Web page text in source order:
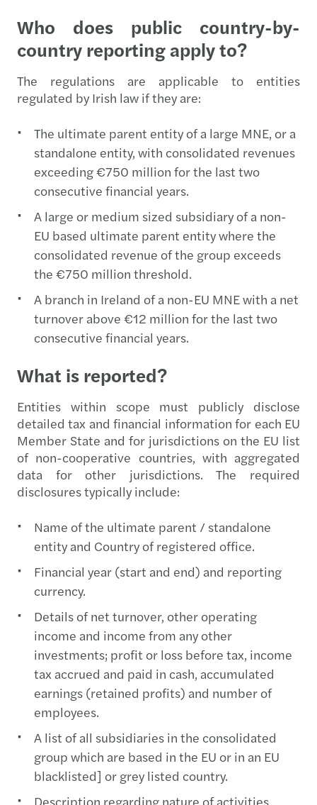
Who does public country-by-
country reporting apply to?
The regulations are applicable to entities
regulated by Irish law if they are:
The ultimate parent entity of a large MNE, or a
standalone entity, with consolidated revenues
exceeding €750 million for the last two
consecutive financial years.
A large or medium sized subsidiary of a non-
EU based ultimate parent entity where the
consolidated revenue of the group exceeds
the €750 million threshold.
A branch in Ireland of a non-EU MNE with a net
turnover above €12 million for the last two
consecutive financial years.
What is reported?
Entities within scope must publicly disclose
detailed tax and financial information for each EU
Member State and for jurisdictions on the EU list
of non-cooperative countries, with aggregated
data for other jurisdictions. The required
disclosures typically include:
Name of the ultimate parent / standalone
entity and Country of registered office.
Financial year (start and end) and reporting
currency.
Details of net turnover, other operating
income and income from any other
investments; profit or loss before tax, income
tax accrued and paid in cash, accumulated
earnings (retained profits) and number of
employees.
A list of all subsidiaries in the consolidated
group which are based in the EU or in an EU
blacklisted] or grey listed country.
Description regarding nature of activities